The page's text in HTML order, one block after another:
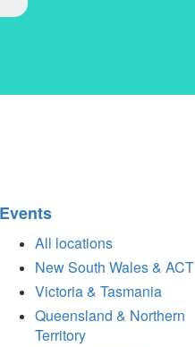
Events
All locations
New South Wales & ACT
Victoria & Tasmania
Queensland & Northern
Territory